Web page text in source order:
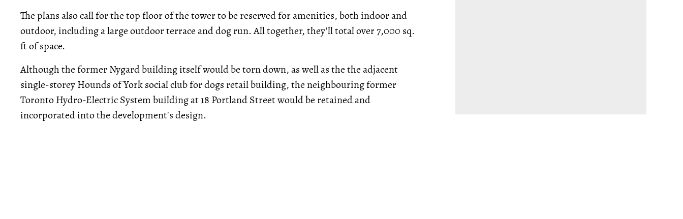
The plans also call for the top floor of the tower to be reserved for amenities, both indoor and
outdoor, including a large outdoor terrace and dog run. All together, they'll total over 7,000 sq.
ft of space.
Although the former Nygard building itself would be torn down, as well as the the adjacent
single-storey Hounds of York social club for dogs retail building, the neighbouring former
Toronto Hydro-Electric System building at 18 Portland Street would be retained and
incorporated into the development's design.